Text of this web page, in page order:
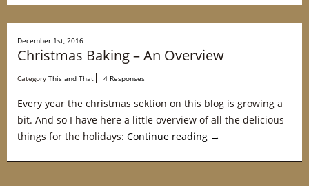
December 1st, 2016
Christmas Baking – An Overview
Category This and That 4 Responses
Every year the christmas sektion on this blog is growing a
bit. And so I have here a little overview of all the delicious
things for the holidays: Continue reading →